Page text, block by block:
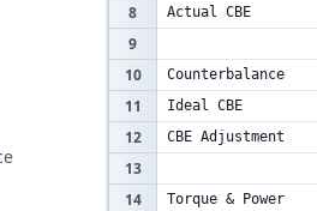
8 Actual CBE
9
10
Counterbalance
11 Ideal CBE
12 CBE Adjustment
13
14
Torque & Power